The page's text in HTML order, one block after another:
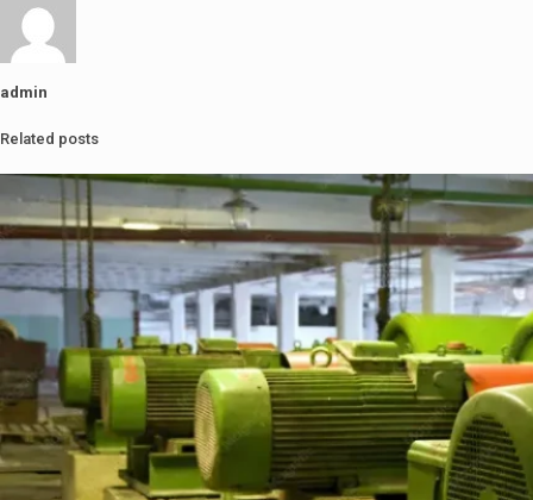
admin
Related posts